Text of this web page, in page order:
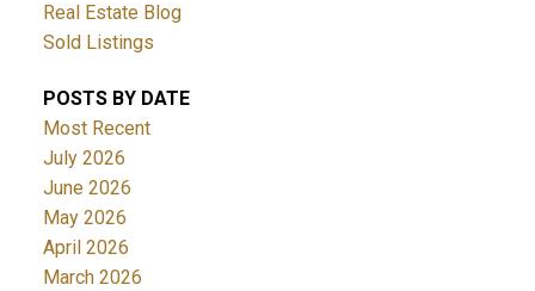
Real Estate Blog
Sold Listings
POSTS BY DATE
Most Recent
July 2026
June 2026
May 2026
April 2026
March 2026